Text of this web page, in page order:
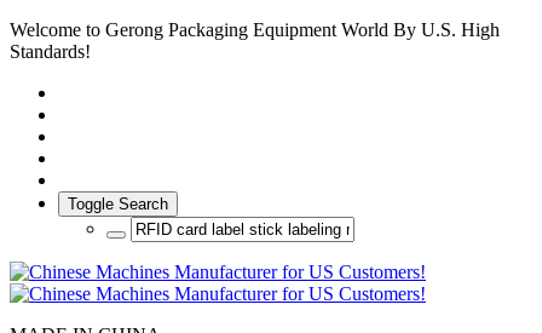
Welcome to Gerong Packaging Equipment World By U.S. High
Standards!
Toggle Search